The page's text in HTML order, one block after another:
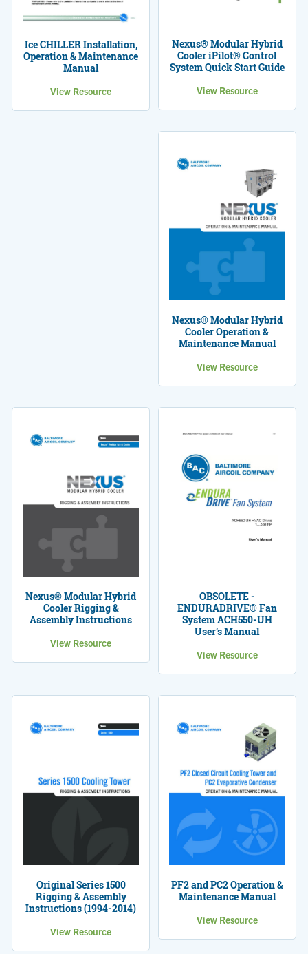
Ice CHILLER Installation,
Operation & Maintenance
Manual
View Resource
Nexus® Modular Hybrid
Cooler iPilot® Control
System Quick Start Guide
View Resource
Nexus® Modular Hybrid
Cooler Operation &
Maintenance Manual
View Resource
Nexus® Modular Hybrid
Cooler Rigging &
Assembly Instructions
View Resource
OBSOLETE -
ENDURADRIVE® Fan
System ACH550-UH
User’s Manual
View Resource
Original Series 1500
Rigging & Assembly
Instructions (1994-2014)
View Resource
PF2 and PC2 Operation &
Maintenance Manual
View Resource